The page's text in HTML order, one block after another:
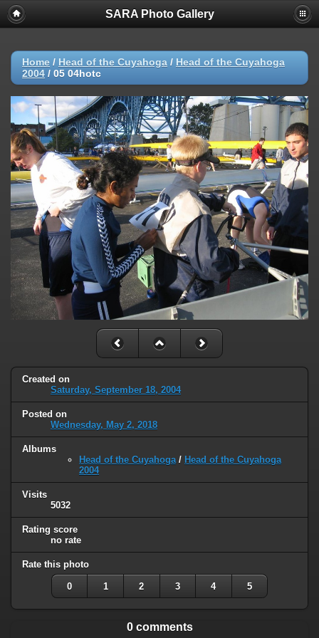
SARA Photo Gallery
Home / Head of the Cuyahoga / Head of the Cuyahoga
2004 / 05 04hotc
Created on
Saturday, September 18, 2004
Posted on
Wednesday, May 2, 2018
Albums
Head of the Cuyahoga/ Head of the Cuyahoga
2004
Visits
5032
Rating score
no rate
Rate this photo
0 1 2 3 4 5
0 comments